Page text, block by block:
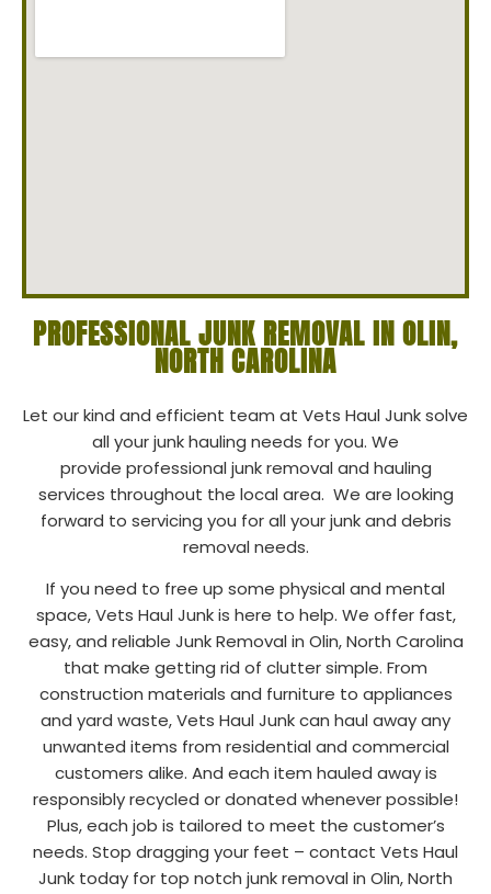
PROFESSIONAL JUNK REMOVAL IN OLIN,
NORTH CAROLINA
Let our kind and efficient team at Vets Haul Junk solve
all your junk hauling needs for you. We
provide professional junk removal and hauling
services throughout the local area. We are looking
forward to servicing you for all your junk and debris
removal needs.
If you need to free up some physical and mental
space, Vets Haul Junk is here to help. We offer fast,
easy, and reliable Junk Removal in Olin, North Carolina
that make getting rid of clutter simple. From
construction materials and furniture to appliances
and yard waste, Vets Haul Junk can haul away any
unwanted items from residential and commercial
customers alike. And each item hauled away is
responsibly recycled or donated whenever possible!
Plus, each job is tailored to meet the customer’s
needs. Stop dragging your feet – contact Vets Haul
Junk today for top notch junk removal in Olin, North